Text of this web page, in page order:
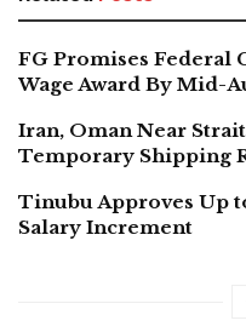
FG Promises Federal
Wage Award By Mid-
Iran, Oman Near
Temporary Shipping
Tinubu Approves Up
Salary Increment